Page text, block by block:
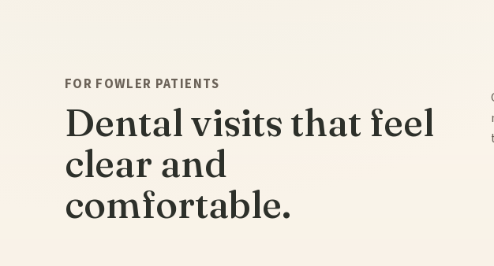
FOR FOWLER PATIENTS
Dental visits that feel
clear and
comfortable.